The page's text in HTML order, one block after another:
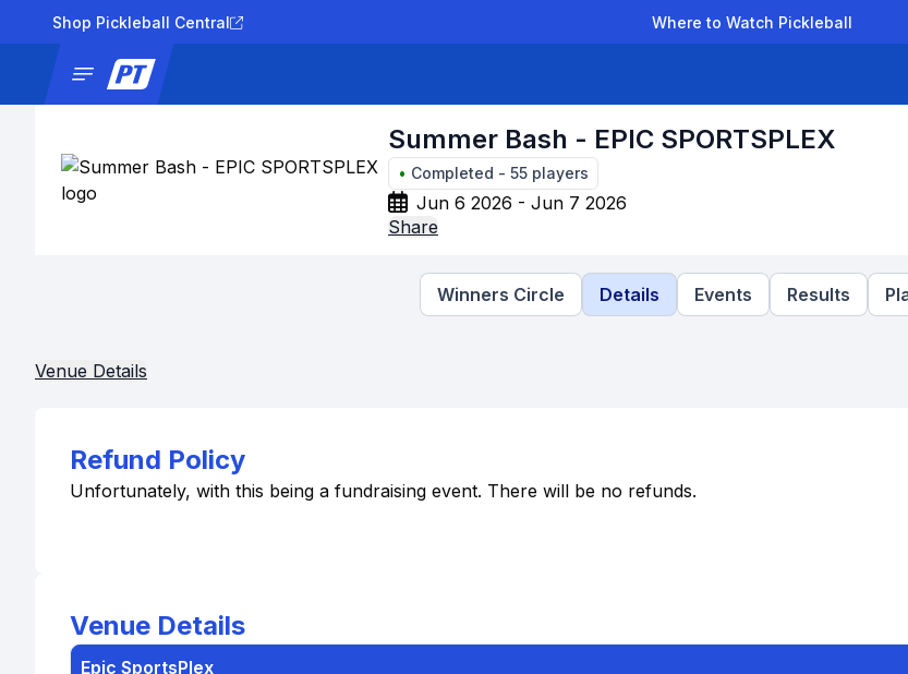
Shop Pickleball Central Where to Watch Pickleball
Summer Bash - EPIC SPORTSPLEX
• Completed - 55 players
Jun 6 2026 - Jun 7 2026
Share
Winners Circle Details Events Results
Venue Details
Refund Policy
Unfortunately, with this being a fundraising event. There will be no refunds.
Venue Details
Epic SportsPlex